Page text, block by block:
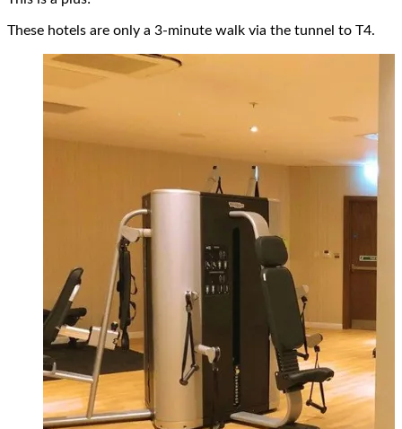
These hotels are only a 3-minute walk via the tunnel to T4.